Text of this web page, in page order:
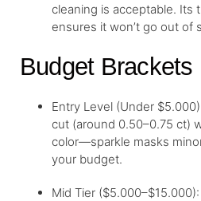
cleaning is acceptable. Its
ensures it won’t go out of
Budget Brackets
Entry Level (Under
cut (around 0.50–0.75 ct)
color—sparkle masks
your budget.
Mid Tier